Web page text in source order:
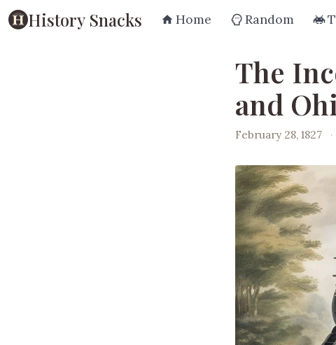
History Snacks Home Random
The
and
February 28, 1827 ·